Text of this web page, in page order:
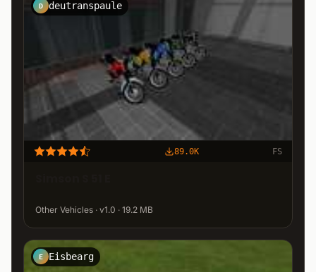
D deutranspaule
89.0K FS
Other Vehicles · v1.0 · 19.2 MB
E Eisbearg